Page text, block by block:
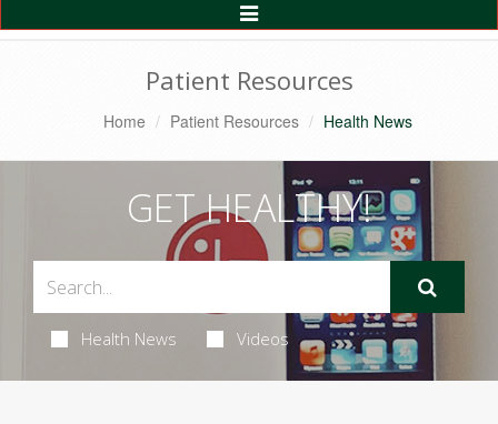
Toggle
Navigation
Patient Resources
Home Patient Resources Health News
GET HEALTHY!
Health News Videos